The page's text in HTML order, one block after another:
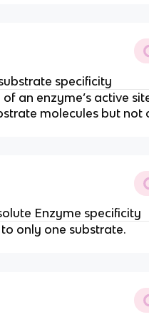
specificity
an enzyme’s active
molecules but not
Enzyme specificity
only one substrate.